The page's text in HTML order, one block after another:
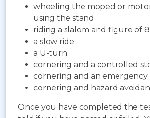
wheeling the moped or
using the stand
riding a slalom and figure of 8
a slow ride
a U-turn
cornering and a controlled
cornering and an emergency
cornering and hazard
Once you have completed the